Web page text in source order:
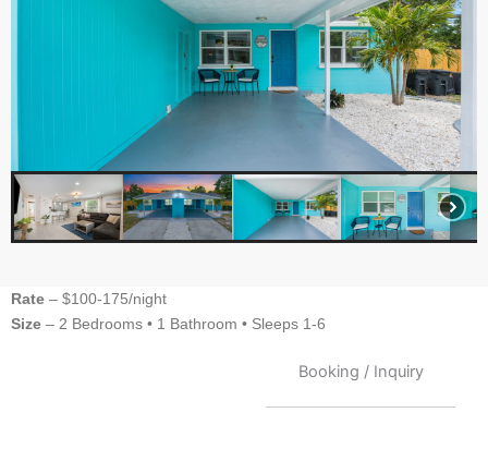
Booking / Inquiry
Rate – $100-175/night
Size – 2 Bedrooms • 1 Bathroom • Sleeps 1-6